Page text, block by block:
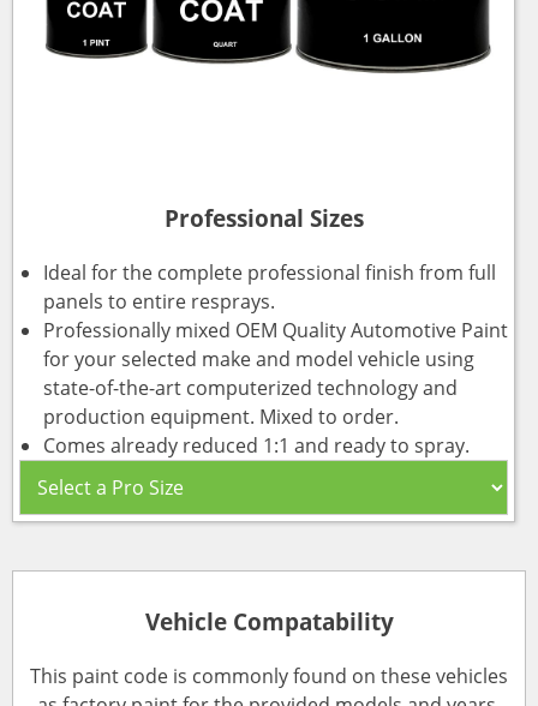
Professional Sizes
Ideal for the complete professional finish from full
panels to entire resprays.
Professionally mixed OEM Quality Automotive Paint
for your selected make and model vehicle using
state-of-the-art computerized technology and
production equipment. Mixed to order.
Comes already reduced 1:1 and ready to spray.
Vehicle Compatability
This paint code is commonly found on these vehicles